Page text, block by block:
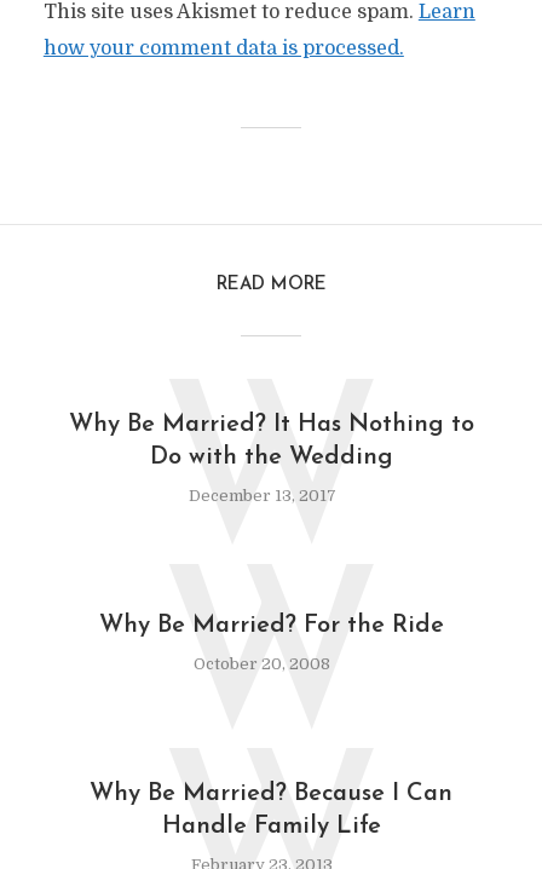
This site uses Akismet to reduce spam. Learn
how your comment data is processed.
READ MORE
Why Be Married? It Has Nothing to
Do with the Wedding
December 13, 2017
W
Why Be Married? For the Ride
October 20, 2008
W
Why Be Married? Because I Can
Handle Family Life
February 23, 2013